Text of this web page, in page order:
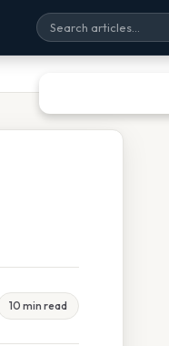
10 min read